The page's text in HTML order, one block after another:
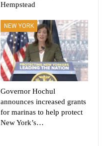
Hempstead
NEW YORK
Governor Hochul
announces increased grants
for marinas to help protect
New York’s…